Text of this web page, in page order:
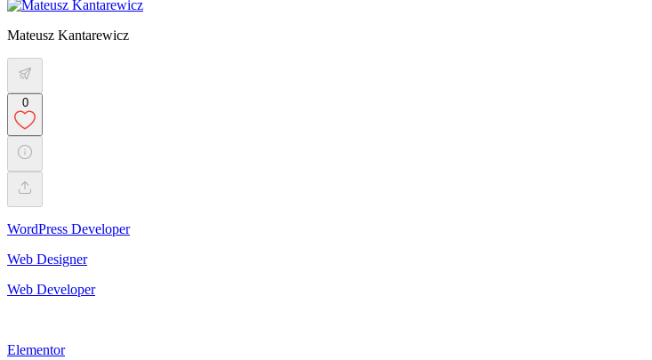
Mateusz Kantarewicz
0
WordPress Developer
Web Designer
Web Developer
Elementor